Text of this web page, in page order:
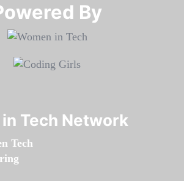
By​​​​​​​
Tech Network
Tech